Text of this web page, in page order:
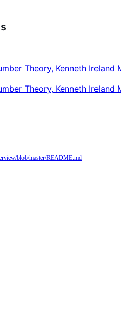
Theory, Kenneth Ireland
Theory, Kenneth Ireland
blob/master/README.md